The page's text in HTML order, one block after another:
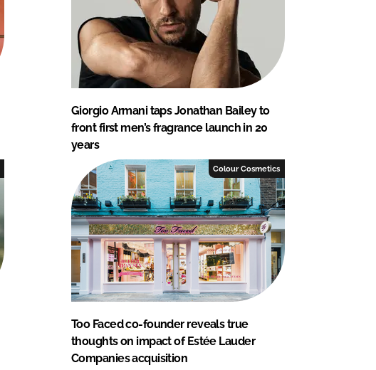
Giorgio Armani taps Jonathan Bailey to
front first men’s fragrance launch in 20
years
Colour Cosmetics
Too Faced co-founder reveals true
thoughts on impact of Estée Lauder
Companies acquisition